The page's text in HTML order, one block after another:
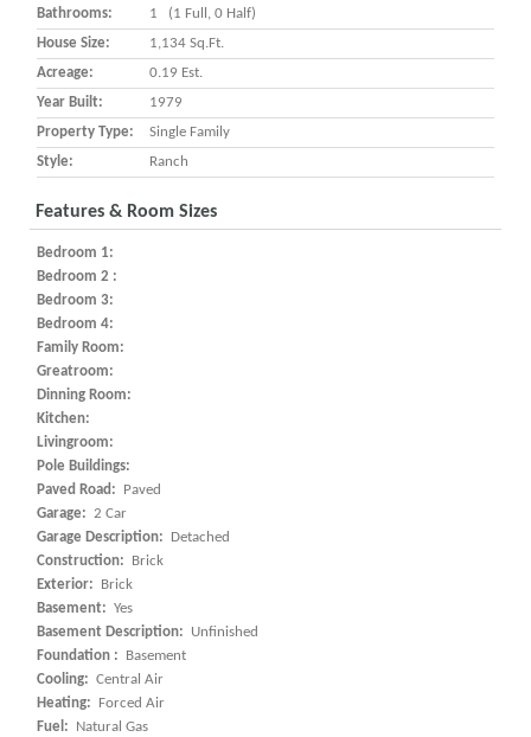
Bathrooms:
1 (1 Full, 0 Half)
House Size:
1,134 Sq.ft.
Acreage:
0.19 Est.
Year Built:
1979
Property Type:
Single Family
Style:
Ranch
Features & Room Sizes
Bedroom 1:
Bedroom 2 :
Bedroom 3:
Bedroom 4:
Family Room:
Greatroom:
Dinning Room:
Kitchen:
Livingroom:
Pole Buildings:
Paved Road:
Paved
Garage: 2 Car
Garage Description:
Detached
Construction:
Brick
Exterior:
Brick
Basement: Yes
Basement Description:
Unfinished
Foundation :
Basement
Cooling: Central Air
Heating:
Forced Air
Fuel:
Natural Gas